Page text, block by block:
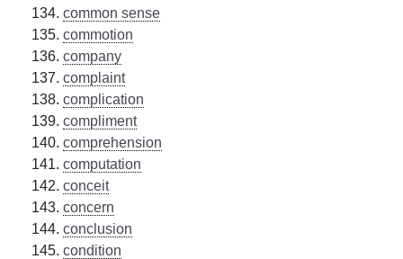
common sense
commotion
company
complaint
complication
compliment
comprehension
computation
conceit
concern
conclusion
condition